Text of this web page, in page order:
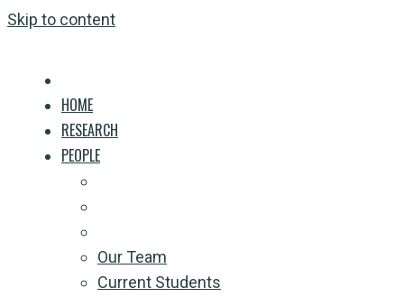
Skip to content
HOME
RESEARCH
PEOPLE
Our Team
Current Students